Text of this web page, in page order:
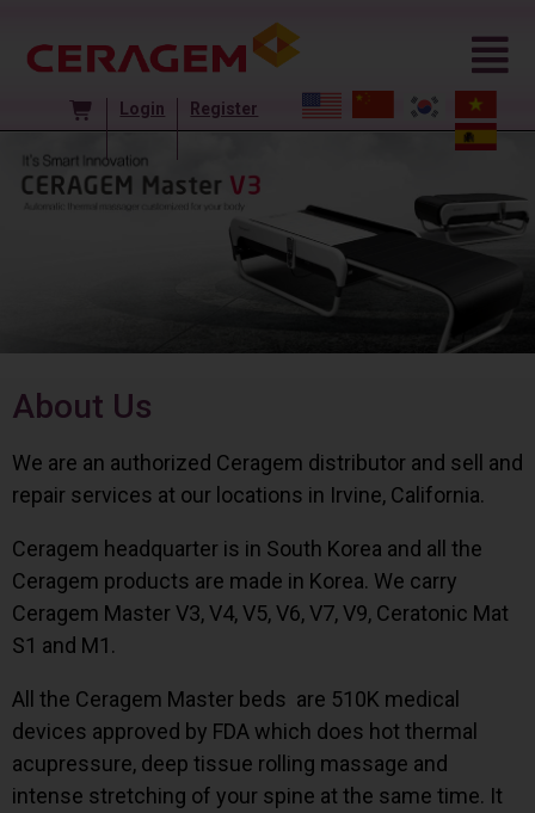
Login Register
About Us
We are an authorized Ceragem distributor and sell and
repair services at our locations in Irvine, California.
Ceragem headquarter is in South Korea and all the
Ceragem products are made in Korea. We carry
Ceragem Master V3, V4, V5, V6, V7, V9, Ceratonic Mat
S1 and M1.
All the Ceragem Master beds are 510K medical
devices approved by FDA which does hot thermal
acupressure, deep tissue rolling massage and
intense stretching of your spine at the same time. It